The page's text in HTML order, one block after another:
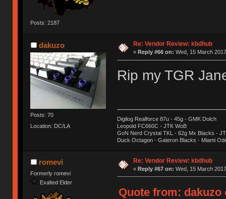
Posts: 2187
dakuzo
Posts: 70
Location: DC/LA
Re: Vendor Review: kbdhub
« Reply #66 on: Wed, 15 March
Rip my TGR
Digilog Realforce 87u - 45g - GMK Dolch
Leopold FC660C - JTK WoB
GoN Nerd Crystal TKL - 62g Mx Blacks -
Duck Octagon - Gateron Blacks - Miami
romevi
Formerly romevi
Exalted Elder
Re: Vendor Review: kbdhub
« Reply #67 on: Wed, 15 March
Quote from: dakuzo